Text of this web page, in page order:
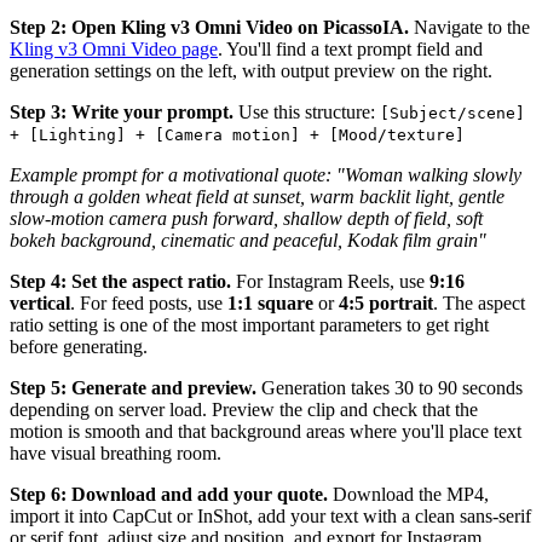
Step 2: Open Kling v3 Omni Video on PicassoIA. Navigate to the
Kling v3 Omni Video page. You'll find a text prompt field and
generation settings on the left, with output preview on the right.
Step 3: Write your prompt. Use this structure: [Subject/scene]
+ [Lighting] + [Camera motion] + [Mood/texture]
Example prompt for a motivational quote: "Woman walking slowly
through a golden wheat field at sunset, warm backlit light, gentle
slow-motion camera push forward, shallow depth of field, soft
bokeh background, cinematic and peaceful, Kodak film grain"
Step 4: Set the aspect ratio. For Instagram Reels, use 9:16
vertical. For feed posts, use 1:1 square or4:5 portrait. The aspect
ratio setting is one of the most important parameters to get right
before generating.
Step 5: Generate and preview. Generation takes 30 to 90 seconds
depending on server load. Preview the clip and check that the
motion is smooth and that background areas where you'll place text
have visual breathing room.
Step 6: Download and add your quote. Download the MP4,
import it into CapCut or InShot, add your text with a clean sans-serif
or serif font, adjust size and position, and export for Instagram.